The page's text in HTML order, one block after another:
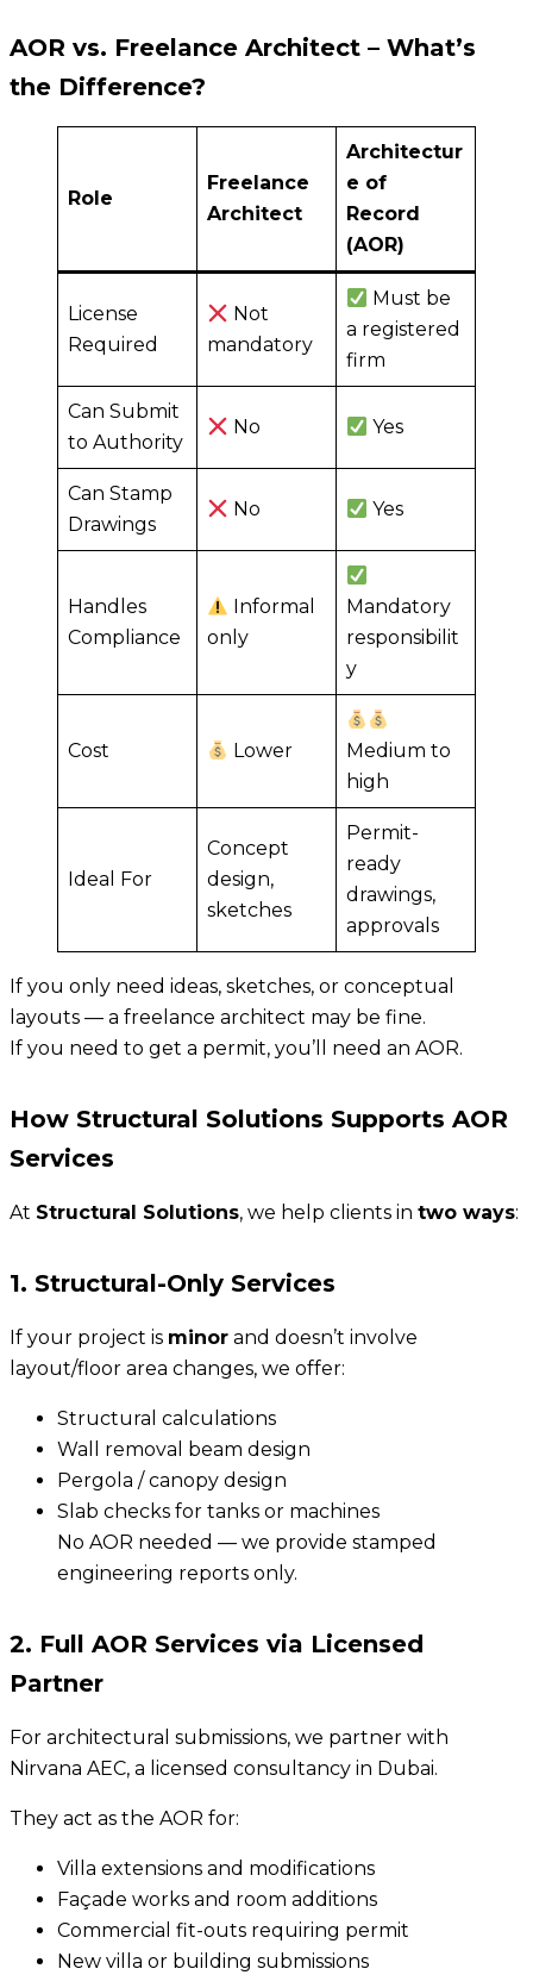
AOR vs. Freelance Architect – What’s
the Difference?
Role
Freelance
Architect
Architectur
e of
Record
(AOR)
License
Required
Not
mandatory
Must be
a registered
firm
Can Submit
to Authority
No Yes
Can Stamp
Drawings
No Yes
Handles
Compliance
Informal
only
Mandatory
responsibilit
y
Cost Lower
Medium to
high
Ideal For
Concept
design,
sketches
Permit-
ready
drawings,
approvals
If you only need ideas, sketches, or conceptual
layouts — a freelance architect may be fine.
If you need to get a permit, you’ll need an AOR.
How Structural Solutions Supports AOR
Services
At Structural Solutions, we help clients in two ways:
1. Structural-Only Services
If your project is minor and doesn’t involve
layout/floor area changes, we offer:
Structural calculations
Wall removal beam design
Pergola / canopy design
Slab checks for tanks or machines
No AOR needed — we provide stamped
engineering reports only.
2. Full AOR Services via Licensed
Partner
For architectural submissions, we partner with
Nirvana AEC, a licensed consultancy in Dubai.
They act as the AOR for:
Villa extensions and modifications
Façade works and room additions
Commercial fit-outs requiring permit
New villa or building submissions